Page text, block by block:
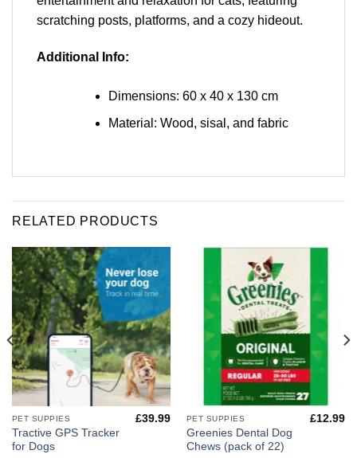
scratching posts, platforms, and a cozy hideout.
Additional Info:
Dimensions: 60 x 40 x 130 cm
Material: Wood, sisal, and fabric
RELATED PRODUCTS
PET SUPPIES
Tractive GPS Tracker
for Dogs
£39.99 PET SUPPIES
Greenies Dental Dog
Chews (pack of 22)
£12.99